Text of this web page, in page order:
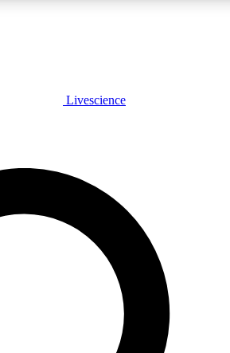
PLUS
JOIN FREE
PRO
exclusive features, expert analysis and in-depth
Livescience